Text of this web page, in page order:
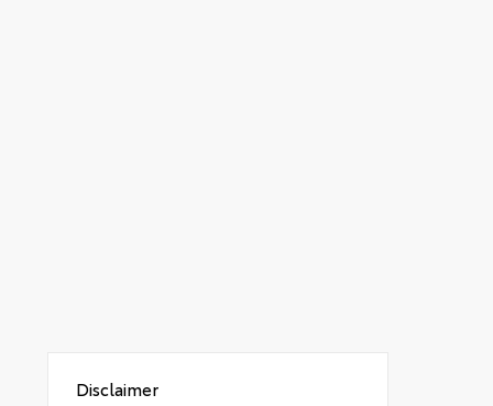
Disclaimer